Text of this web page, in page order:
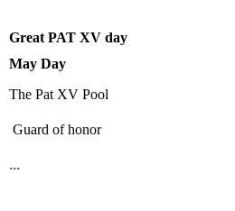
Great PAT XV day
May Day
The Pat XV Pool
Guard of honor
...